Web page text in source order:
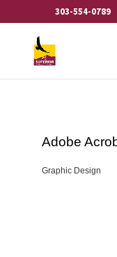
303-554-0789
Adobe
Categories
Graphic Design